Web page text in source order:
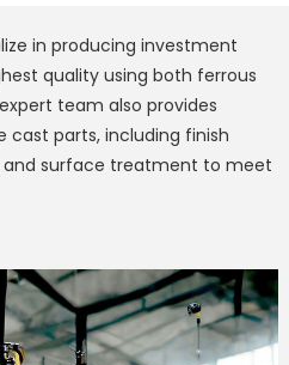
in producing investment
quality using both ferrous
team also provides
cast parts, including finish
surface treatment to meet